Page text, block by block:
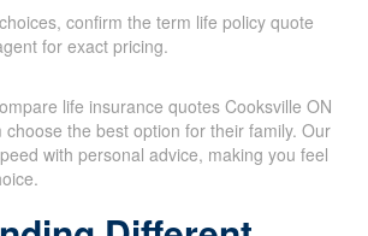
confirm the term life policy
life insurance quotes Cooksville ON
the best option for their family. Our
with personal advice, making you feel